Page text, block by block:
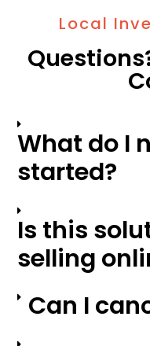
Local
What do I
started?
Is this
selling
Can I